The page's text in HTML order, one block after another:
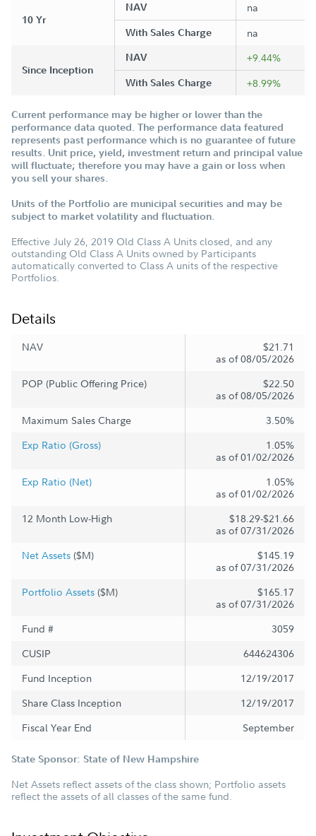
10 Yr
NAV na
With Sales Charge na
Since Inception
NAV +9.44%
With Sales Charge +8.99%
Current performance may be higher or lower than the
performance data quoted. The performance data featured
represents past performance which is no guarantee of future
results. Unit price, yield, investment return and principal value
will fluctuate; therefore you may have a gain or loss when
you sell your shares.
Units of the Portfolio are municipal securities and may be
subject to market volatility and fluctuation.
Effective July 26, 2019 Old Class A Units closed, and any
outstanding Old Class A Units owned by Participants
automatically converted to Class A units of the respective
Portfolios.
Details
NAV
$21.71
as of 08/05/2026
POP (Public Offering Price)
$22.50
as of 08/05/2026
Maximum Sales Charge
3.50%
Exp Ratio (Gross)
1.05%
as of 01/02/2026
Exp Ratio (Net)
1.05%
as of 01/02/2026
12 Month Low-High
$18.29-$21.66
as of 07/31/2026
Net Assets ($M)
$145.19
as of 07/31/2026
Portfolio Assets ($M)
$165.17
as of 07/31/2026
Fund #
3059
CUSIP
644624306
Fund Inception
12/19/2017
Share Class Inception
12/19/2017
Fiscal Year End
September
State Sponsor: State of New Hampshire
Net Assets reflect assets of the class shown; Portfolio assets
reflect the assets of all classes of the same fund.